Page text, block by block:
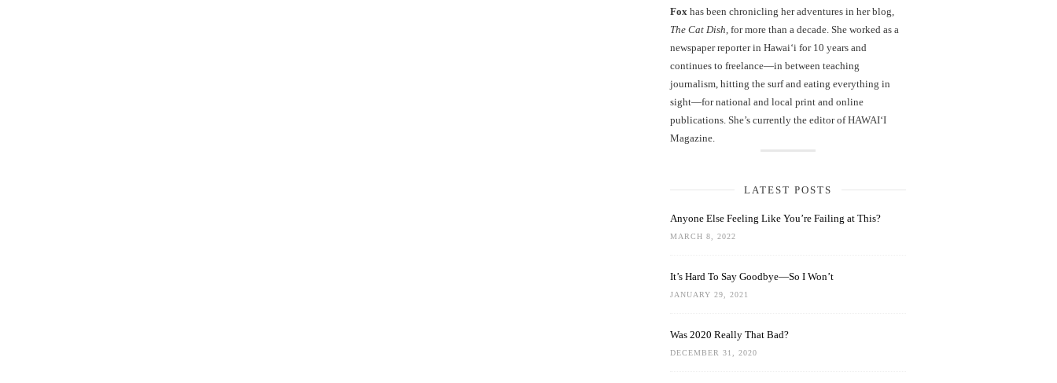
Fox has been chronicling her adventures in her blog,
The Cat Dish , for more than a decade. She worked as a
newspaper reporter in Hawai‘i for 10 years and
continues to freelance—in between teaching
journalism, hitting the surf and eating everything in
sight—for national and local print and online
publications. She’s currently the editor of HAWAIʻI
Magazine.
LATEST POSTS
Anyone Else Feeling Like You’re Failing at This?
MARCH 8, 2022
It’s Hard To Say Goodbye—So I Won’t
JANUARY 29, 2021
Was 2020 Really That Bad?
DECEMBER 31, 2020